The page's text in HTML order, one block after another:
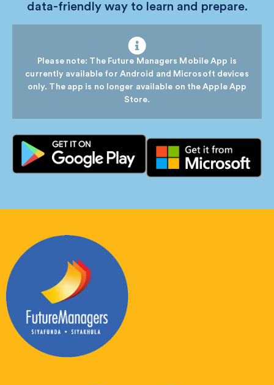
data-friendly way to learn and prepare.
Please note: The Future Managers Mobile App is
currently available for Android and Microsoft devices
only. The app is no longer available on the Apple App
Store.